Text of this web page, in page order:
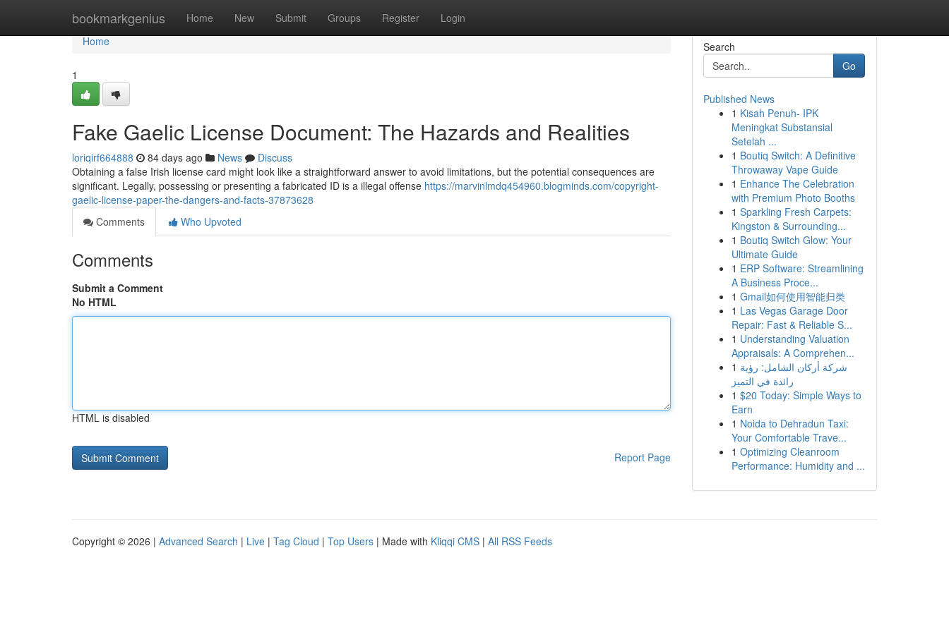
bookmarkgenius Home New Submit Groups Register Login
Home
Home
1
Fake Gaelic License Document: The Hazards and Realities
loriqirf664888 84 days ago News
Discuss
Obtaining a false Irish license card might look like a straightforward answer to avoid limitations, but the potential consequences are
significant. Legally, possessing or presenting a fabricated ID is a illegal offense https://marvinlmdq454960.blogminds.com/copyright-
gaelic-license-paper-the-dangers-and-facts-37873628
Comments
Who Upvoted
Comments
Submit a Comment
No HTML
HTML is disabled
Report Page
Search
Go
Published News
1 Kisah Penuh- IPK
Meningkat Substansial
Setelah ...
1 Boutiq Switch: A Definitive
Throwaway Vape Guide
1 Enhance The Celebration
with Premium Photo Booths
1 Sparkling Fresh Carpets:
Kingston & Surrounding...
1 Boutiq Switch Glow: Your
Ultimate Guide
1 ERP Software: Streamlining
A Business Proce...
1 Gmail如何使用智能归类
1 Las Vegas Garage Door
Repair: Fast & Reliable S...
1 Understanding Valuation
Appraisals: A Comprehen...
1 شركة أركان الشامل: رؤية
رائدة في التميز
1 $20 Today: Simple Ways to
Earn
1 Noida to Dehradun Taxi:
Your Comfortable Trave...
1 Optimizing Cleanroom
Performance: Humidity and ...
Copyright © 2026 | Advanced Search | Live | Tag Cloud | Top Users | Made with Kliqqi CMS | All RSS Feeds